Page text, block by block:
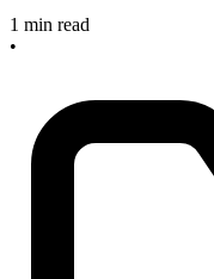
1 min read
•